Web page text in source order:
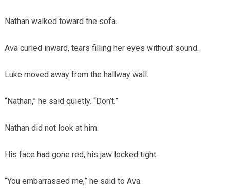
Nathan walked toward the sofa.
Ava curled inward, tears filling her eyes without sound.
Luke moved away from the hallway wall.
“Nathan,” he said quietly. “Don’t.”
Nathan did not look at him.
His face had gone red, his jaw locked tight.
“You embarrassed me,” he said to Ava.